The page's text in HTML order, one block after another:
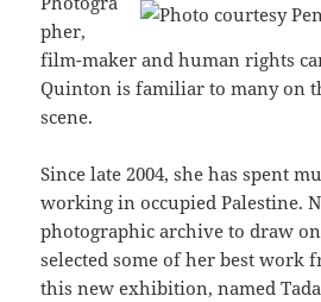
pher,
film-maker and human rights
Quinton is familiar to many on
scene.
Since late 2004, she has spent
working in occupied Palestine.
photographic archive to draw
selected some of her best work
this new exhibition, named